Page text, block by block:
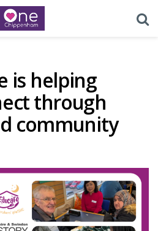
is helping
through
community